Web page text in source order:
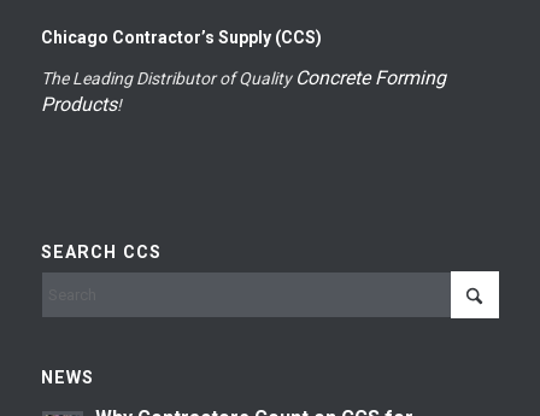
Chicago Contractor’s Supply (CCS)
The Leading Distributor of Quality Concrete Forming
Products!
SEARCH CCS
NEWS